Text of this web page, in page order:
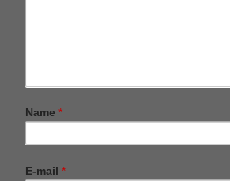
Name *
E-mail *